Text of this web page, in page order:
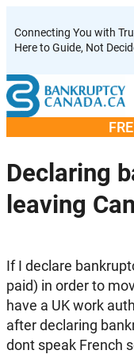
to
content
Connecting You with
Here to Guide, Not
Declaring
leaving
If I declare
paid) in order to
have a UK work
after declaring
dont speak French